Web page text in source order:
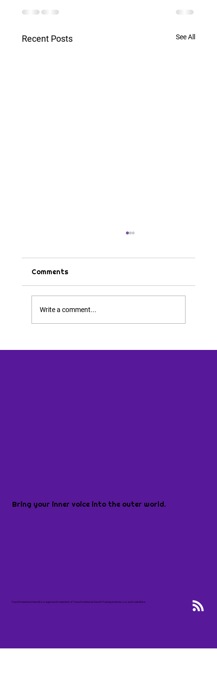
Recent Posts See All
Tips & Tricks
Comments
Write a comment...
Bring your inner voice into the outer world.
Transformational Voice® is a registered trademark of Transformational Voice® Training Institute, LLC, and Linda Brice.